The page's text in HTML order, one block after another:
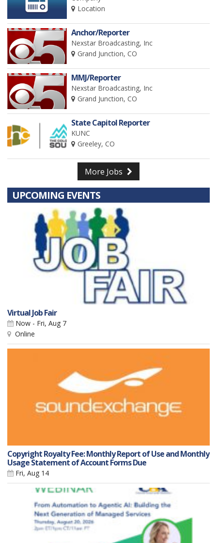
Location
Anchor/Reporter
Nexstar Broadcasting, Inc
Grand Junction, CO
MMJ/Reporter
Nexstar Broadcasting, Inc
Grand Junction, CO
State Capitol Reporter
KUNC
Greeley, CO
More Jobs
UPCOMING EVENTS
Virtual Job Fair
Now - Fri, Aug 7
Online
Copyright Royalty Fee: Monthly Report of Use and Monthly
Usage Statement of Account Forms Due
Fri, Aug 14